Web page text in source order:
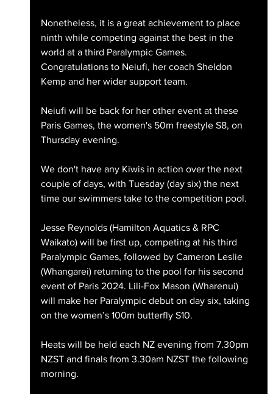
Nonetheless, it is a great achievement to place
ninth while competing against the best in the
world at a third Paralympic Games.
Congratulations to Neiufi, her coach Sheldon
Kemp and her wider support team.
Neiufi will be back for her other event at these
Paris Games, the women's 50m freestyle S8, on
Thursday evening.
We don't have any Kiwis in action over the next
couple of days, with Tuesday (day six) the next
time our swimmers take to the competition pool.
Jesse Reynolds (Hamilton Aquatics & RPC
Waikato) will be first up, competing at his third
Paralympic Games, followed by Cameron Leslie
(Whangarei) returning to the pool for his second
event of Paris 2024. Lili-Fox Mason (Wharenui)
will make her Paralympic debut on day six, taking
on the women’s 100m butterfly S10.
Heats will be held each NZ evening from 7.30pm
NZST and finals from 3.30am NZST the following
morning.